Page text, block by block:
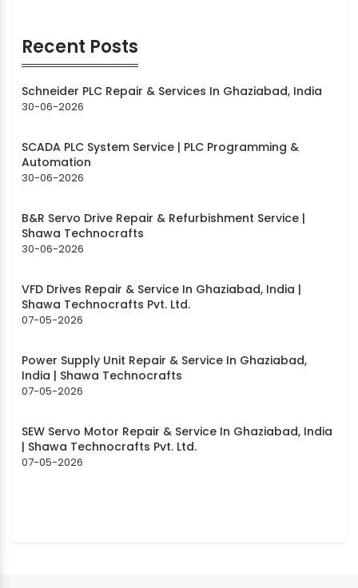
Recent Posts
Schneider PLC Repair & Services In Ghaziabad, India
30-06-2026
SCADA PLC System Service | PLC Programming &
Automation
30-06-2026
B&R Servo Drive Repair & Refurbishment Service |
Shawa Technocrafts
30-06-2026
VFD Drives Repair & Service In Ghaziabad, India |
Shawa Technocrafts Pvt. Ltd.
07-05-2026
Power Supply Unit Repair & Service In Ghaziabad,
India | Shawa Technocrafts
07-05-2026
SEW Servo Motor Repair & Service In Ghaziabad, India
| Shawa Technocrafts Pvt. Ltd.
07-05-2026